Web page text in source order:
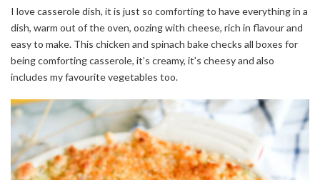
I love casserole dish, it is just so comforting to have everything in a
dish, warm out of the oven, oozing with cheese, rich in flavour and
easy to make. This chicken and spinach bake checks all boxes for
being comforting casserole, it’s creamy, it’s cheesy and also
includes my favourite vegetables too.